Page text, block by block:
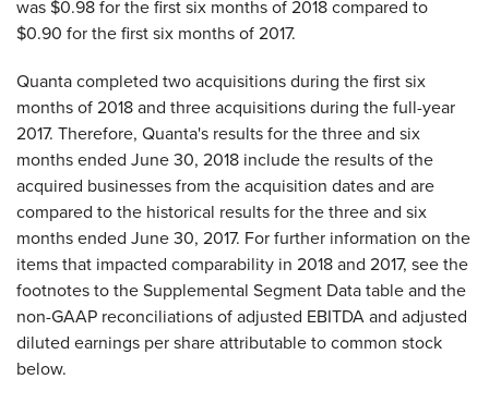
was $0.98 for the first six months of 2018 compared to
$0.90 for the first six months of 2017.
Quanta completed two acquisitions during the first six
months of 2018 and three acquisitions during the full-year
2017. Therefore, Quanta's results for the three and six
months ended June 30, 2018 include the results of the
acquired businesses from the acquisition dates and are
compared to the historical results for the three and six
months ended June 30, 2017. For further information on the
items that impacted comparability in 2018 and 2017, see the
footnotes to the Supplemental Segment Data table and the
non-GAAP reconciliations of adjusted EBITDA and adjusted
diluted earnings per share attributable to common stock
below.